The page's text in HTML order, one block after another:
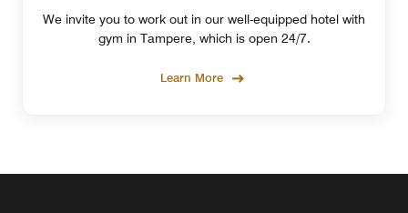
We invite you to work out in our well-equipped hotel with
gym in Tampere, which is open 24/7.
Learn More